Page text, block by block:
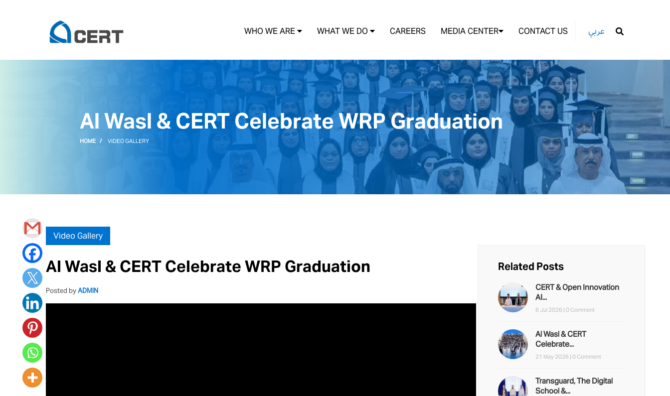
WHO WE ARE WHAT WE DO CAREERS MEDIA CENTER CONTACT US
عربي
Al Wasl & CERT Celebrate WRP Graduation
HOME VIDEO GALLERY
Video Gallery
Al Wasl & CERT Celebrate WRP Graduation
Posted byADMIN
Related Posts
CERT & Open Innovation
AI...
6 Jul 2026 | 0 Comment
Al Wasl & CERT
Celebrate...
21 May 2026 | 0 Comment
Transguard, The Digital
School &...